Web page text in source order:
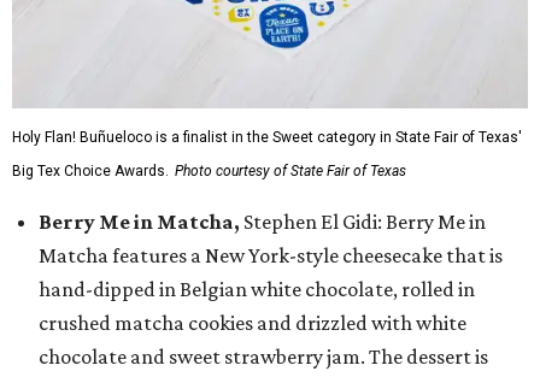
Holy Flan! Buñueloco is a finalist in the Sweet category in State Fair of Texas'
Big Tex Choice Awards. Photo courtesy of State Fair of Texas
Berry Me in Matcha, Stephen El Gidi: Berry Me in
Matcha features a New York-style cheesecake that is
hand-dipped in Belgian white chocolate, rolled in
crushed matcha cookies and drizzled with white
chocolate and sweet strawberry jam. The dessert is